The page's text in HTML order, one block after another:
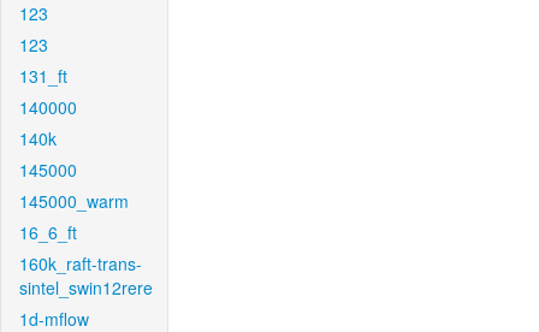
123
123
131_ft
140000
140k
145000
145000_warm
16_6_ft
160k_raft-trans-
sintel_swin12rere
1d-mflow